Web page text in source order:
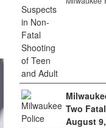
Two
August